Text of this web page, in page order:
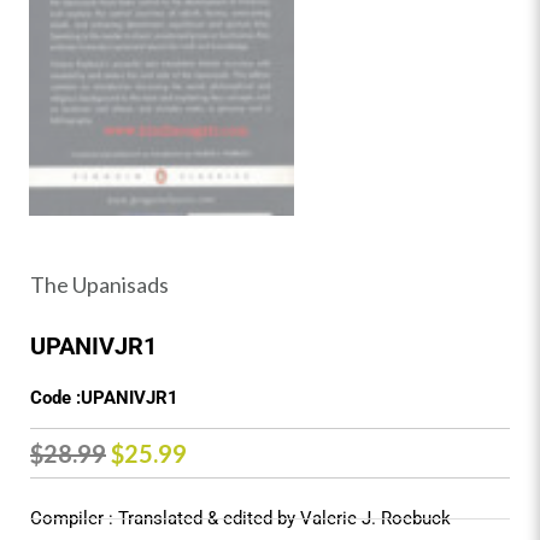
The Upanisads
UPANIVJR1
Code :UPANIVJR1
$28.99 Original
$25.99
Compiler : Translated & edited by Valerie J. Roebuck